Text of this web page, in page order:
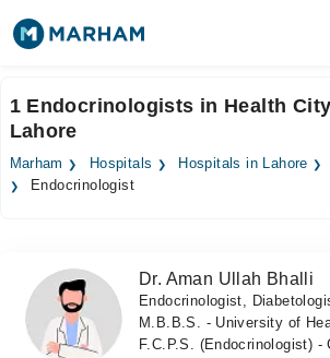
Surgeries
Medicines
Forum
Join as Doctor
1 Endocrinologists in Health
Lahore
Marham Hospitals Hospitals in Lahore
Endocrinologist
Dr. Aman Ullah Bhalli
Endocrinologist,
M.B.B.S. - University of
F.C.P.S. (Endocrinologist) -